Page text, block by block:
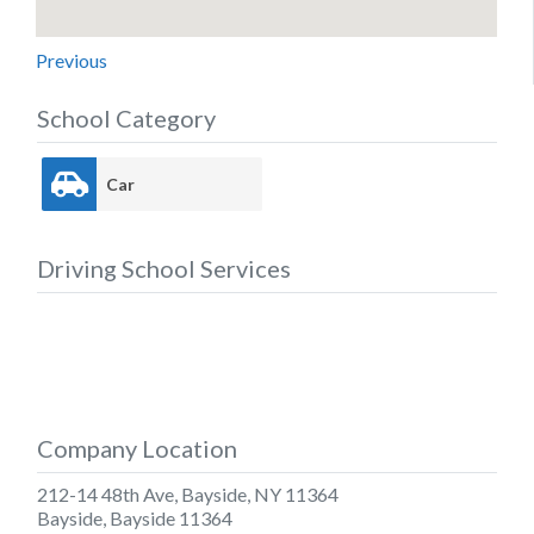
Previous
School Category
Car
Driving School Services
Company Location
212-14 48th Ave, Bayside, NY 11364
Bayside Bayside 11364